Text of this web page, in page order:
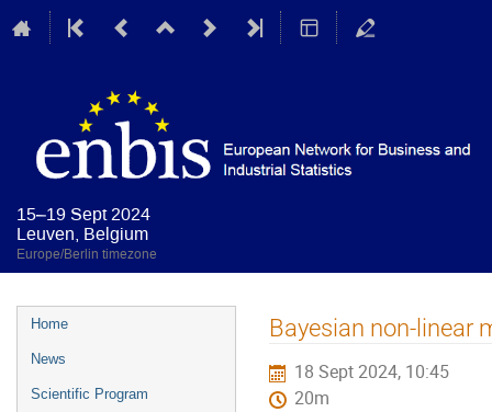
15–19 Sept 2024
Leuven, Belgium
Europe/Berlin timezone
Event
menu
Home
News
Scientific Program
Bayesian non-linear
18 Sept 2024, 10:45
20m